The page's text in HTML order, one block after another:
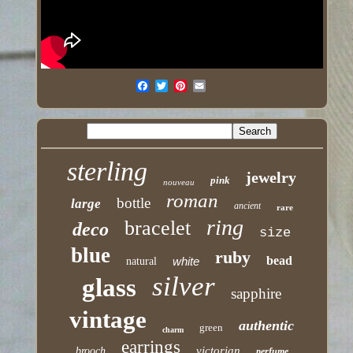
sterling nouveau pink jewelry
large bottle roman ancient rare
deco bracelet ring size
blue natural white ruby bead
glass silver sapphire
vintage charm green authentic
earrings